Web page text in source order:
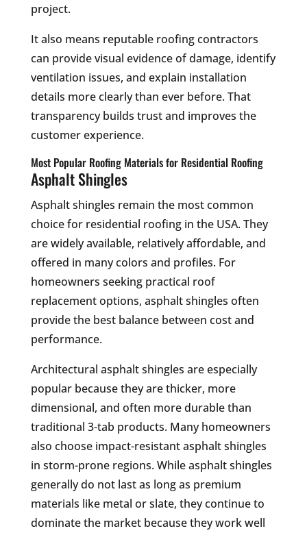
project.
It also means reputable roofing contractors
can provide visual evidence of damage, identify
ventilation issues, and explain installation
details more clearly than ever before. That
transparency builds trust and improves the
customer experience.
Most Popular Roofing Materials for Residential Roofing
Asphalt Shingles
Asphalt shingles remain the most common
choice for residential roofing in the USA. They
are widely available, relatively affordable, and
offered in many colors and profiles. For
homeowners seeking practical roof
replacement options, asphalt shingles often
provide the best balance between cost and
performance.
Architectural asphalt shingles are especially
popular because they are thicker, more
dimensional, and often more durable than
traditional 3-tab products. Many homeowners
also choose impact-resistant asphalt shingles
in storm-prone regions. While asphalt shingles
generally do not last as long as premium
materials like metal or slate, they continue to
dominate the market because they work well